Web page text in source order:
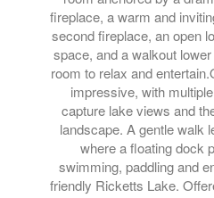
fireplace, a warm and
second fireplace, an open
space, and a walkout
room to relax and
impressive, with
capture lake views and
landscape. A gentle walk
where a floating dock
swimming, paddling and
friendly Ricketts Lake.